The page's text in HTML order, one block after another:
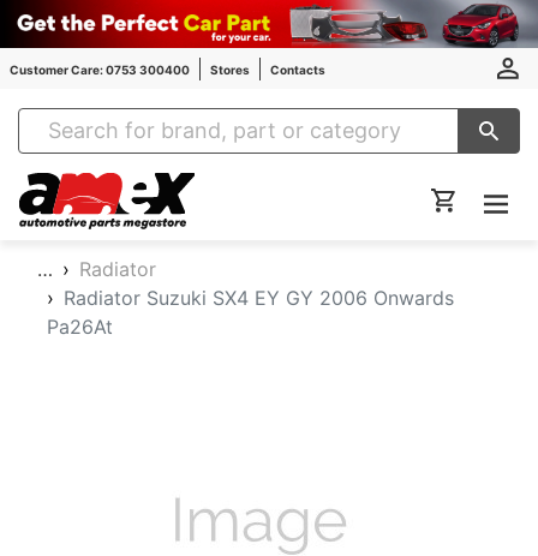
Customer Care: 0753 300400 Stores Contacts
Amex Auto Parts
…
Radiator
Radiator Suzuki SX4 EY GY 2006 Onwards
Pa26At